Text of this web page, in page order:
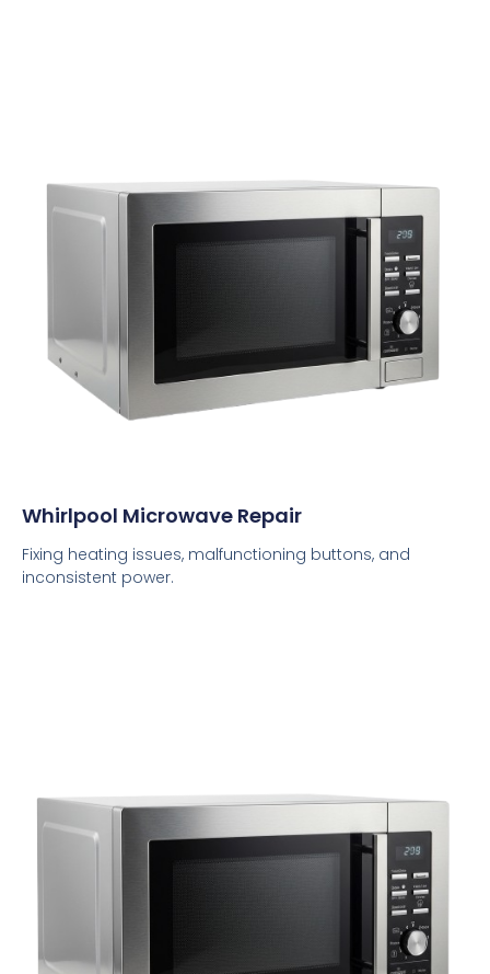
Whirlpool Microwave Repair
Fixing heating issues, malfunctioning buttons, and
inconsistent power.